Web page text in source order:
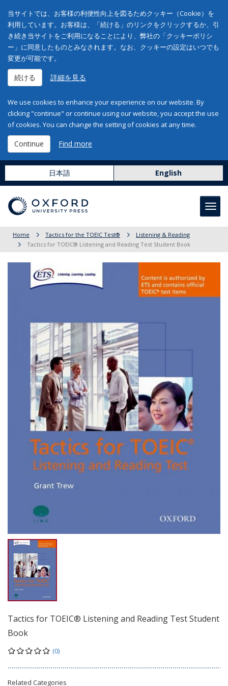
当サイトでは、お客様の利便性向上を図るためクッキー（Cookie）を
利用しています。お客様は、「続ける」のリンクをクリックするか、引
き続き当サイトをご利用になることにより、弊社の「クッキーポリシ
ー」に同意したものとみなされます。なお、クッキーの設定はいつでも
変更が可能です。
続ける 詳細を見る
We use cookies to enhance your experience on our website. By
clicking "continue" or continue using our website, you accept the use
of cookies. You can change the setting of cookies at any time.
Continue Find more
日本語 English
Home Tactics for the TOEIC Test®
Listening & Reading
Tactics for TOEIC® Listening and Reading Test Student Book
Tactics for TOEIC® Listening and Reading Test Student
Book
(0)
Related Categories